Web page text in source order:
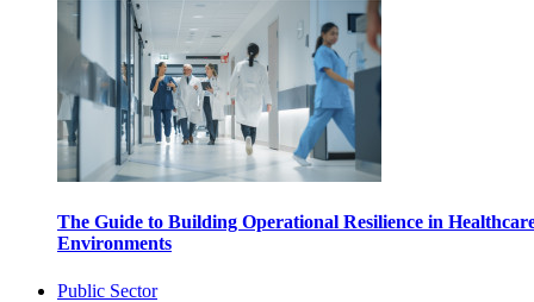
The Guide to Building Operational Resilience in
Environments
Public Sector